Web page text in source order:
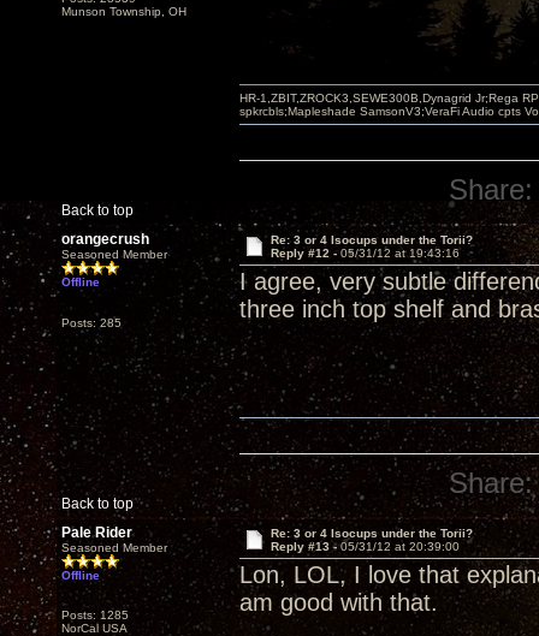
Munson Township, OH
Back to top
HR-1,ZBIT,ZROCK3,SEWE300B,Dynagrid Jr;Rega
spkrcbls;Mapleshade SamsonV3;VeraFi Audio cpts
Share:
orangecrush
Seasoned Member
Offline
Posts: 285
Re: 3 or 4 Isocups under the Torii?
Reply #12 - 05/31/12 at 19:43:16
I agree, very subtle
three inch top shelf and
Back to top
Share:
Pale Rider
Seasoned Member
Offline
Posts: 1285
NorCal USA
Re: 3 or 4 Isocups under the Torii?
Reply #13 -05/31/12 at 20:39:00
Lon, LOL, I love that
am good with that.